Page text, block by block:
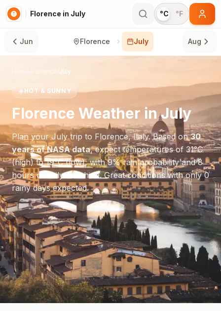
Florence in July °C °F
Jun Florence July Aug
Florence /July
☀️HOT & SUNNY
Florence Weather inJuly
Plan yourJulytrip to Florence,Italy. Based on30
years of NASA data, expect temperatures of 31°C
(high) to19°C(low), with9% rain probability and8
hours of daily sunshine.Great conditions with only 0
rainy days expected.